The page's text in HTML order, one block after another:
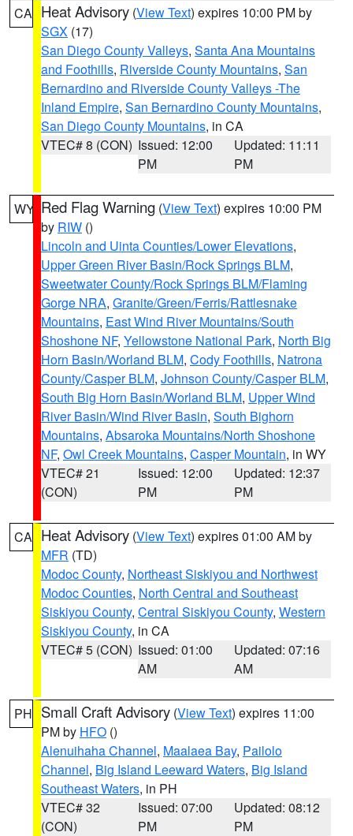
CA Heat Advisory (View Text) expires 10:00 PM by
SGX (17)
San Diego County Valleys, Santa Ana Mountains
and Foothills, Riverside County Mountains, San
Bernardino and Riverside County Valleys -The
Inland Empire, San Bernardino County Mountains,
San Diego County Mountains, in CA
VTEC# 8 (CON) Issued: 12:00
PM
Updated: 11:11
PM
WY Red Flag Warning (View Text) expires 10:00 PM
by RIW ()
Lincoln and Uinta Counties/Lower Elevations,
Upper Green River Basin/Rock Springs BLM,
Sweetwater County/Rock Springs BLM/Flaming
Gorge NRA, Granite/Green/Ferris/Rattlesnake
Mountains, East Wind River Mountains/South
Shoshone NF, Yellowstone National Park, North Big
Horn Basin/Worland BLM, Cody Foothills, Natrona
County/Casper BLM, Johnson County/Casper BLM,
South Big Horn Basin/Worland BLM, Upper Wind
River Basin/Wind River Basin, South Bighorn
Mountains, Absaroka Mountains/North Shoshone
NF, Owl Creek Mountains, Casper Mountain, in WY
VTEC# 21
(CON)
Issued: 12:00
PM
Updated: 12:37
PM
CA Heat Advisory (View Text) expires 01:00 AM by
MFR (TD)
Modoc County, Northeast Siskiyou and Northwest
Modoc Counties, North Central and Southeast
Siskiyou County, Central Siskiyou County, Western
Siskiyou County, in CA
VTEC# 5 (CON) Issued: 01:00
AM
Updated: 07:16
AM
PH Small Craft Advisory (View Text) expires 11:00
PM by HFO ()
Alenuihaha Channel, Maalaea Bay, Pailolo
Channel, Big Island Leeward Waters, Big Island
Southeast Waters, in PH
VTEC# 32
(CON)
Issued: 07:00
PM
Updated: 08:12
PM